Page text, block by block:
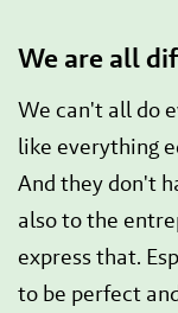
We are all
We can't all do
like everything
And they don't
also to the
express that.
to be perfect